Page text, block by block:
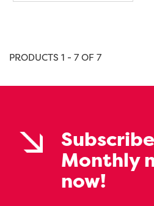
PRODUCTS 1 - 7 OF 7
Monthly
now!